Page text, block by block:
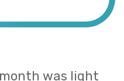
was light